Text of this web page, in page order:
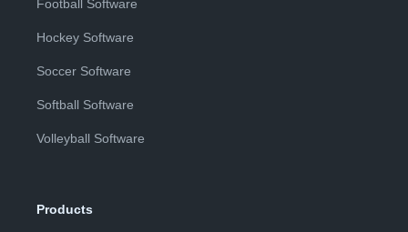
Football Software
Hockey Software
Soccer Software
Softball Software
Volleyball Software
Products